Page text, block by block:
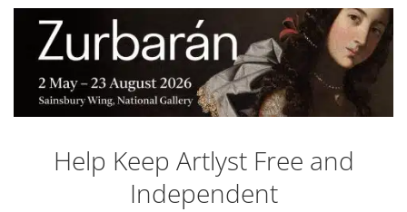
Help Keep Artlyst Free and
Independent